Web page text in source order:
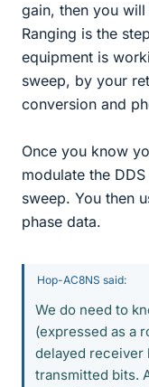
gain, then you
Ranging is the
equipment is
sweep, by your
conversion and
Once you know
modulate the
sweep. You then
phase data.
Hop-AC8NS said:
We do need to
(expressed as a
delayed receiver
transmitted bits.